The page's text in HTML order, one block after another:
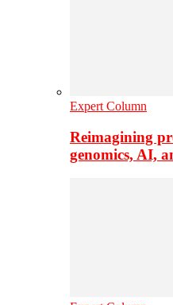
Expert Column
Reimagining
genomics, AI,